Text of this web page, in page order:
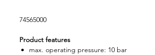
74565000
Product features
max. operating pressure: 10 bar